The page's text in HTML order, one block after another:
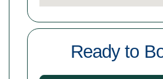
Ready to